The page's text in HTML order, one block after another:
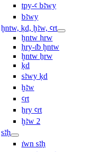
tpy-ꜥ bꜣwy
bꜣwy
ḫntw, ḳd, ḫꜣw, ꜥrt
ḫntw ḥrw
ḥry-ı͗b ḫntw
ḫntw ẖrw
ḳd
sꜣwy ḳd
ḫꜣw
ꜥrt
ẖry ꜥrt
ḫꜣw 2
sꜣḥ
ı͗wn sꜣḥ